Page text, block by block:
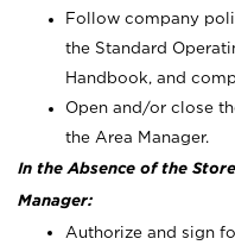
Follow company
the Standard
Handbook, and
Open and/or close
the Area Manager.
In the Absence of the
Manager:
Authorize and sign